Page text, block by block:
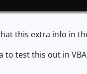
this extra info in
to test this out in